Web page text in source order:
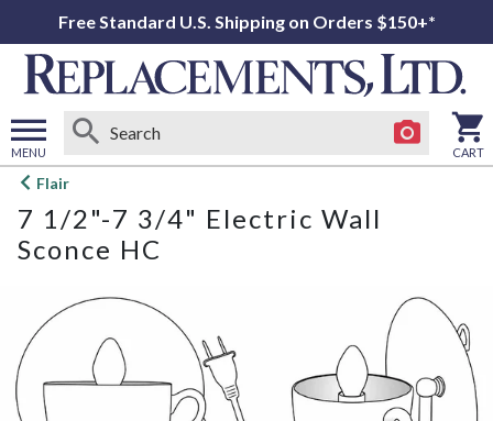
Free Standard U.S. Shipping on Orders $150+*
MENU
Open
menu
CART
Flair
7 1/2"-7 3/4" Electric Wall
Sconce HC